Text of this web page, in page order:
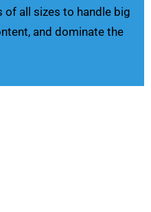
of all sizes to handle big
and dominate the